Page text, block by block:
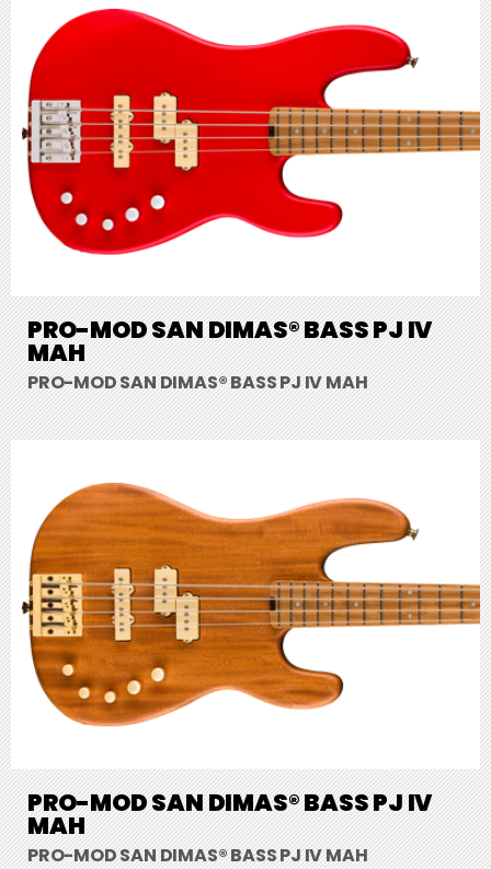
PRO-MOD SAN DIMAS® BASS PJ IV
MAH
PRO-MOD SAN DIMAS® BASS PJ IV MAH
PRO-MOD SAN DIMAS® BASS PJ IV
MAH
PRO-MOD SAN DIMAS® BASS PJ IV MAH